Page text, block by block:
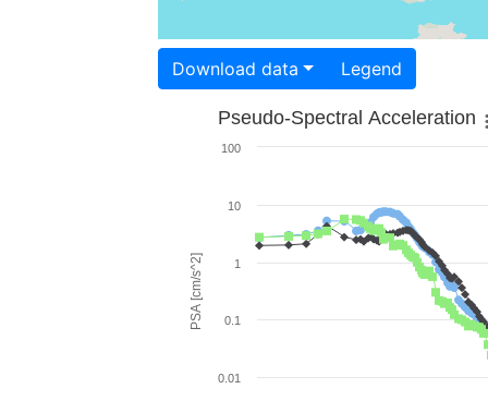
Download data Legend
PSA [cm/s^2]
Pseudo-Spectral Acceleration
0.01
0.1
1
10
100